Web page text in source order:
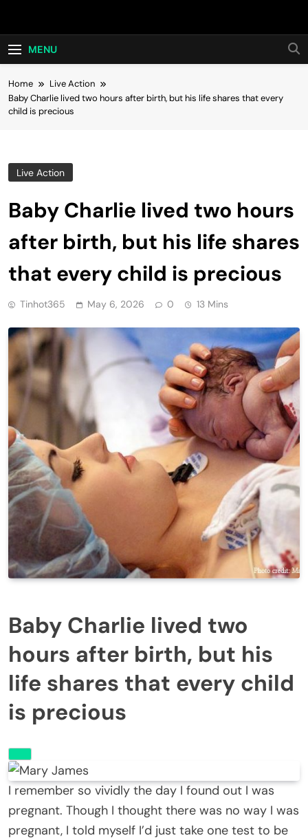
Hot24h
MENU
Home
Live Action
Baby Charlie lived two hours after birth, but his life shares that every
child is precious
Live Action
Baby Charlie lived two hours
after birth, but his life shares
that every child is precious
Tinhot365 May 6, 2026 0 13 Mins
Baby Charlie lived two
hours after birth, but his
life shares that every child
is precious
I remember so vividly the day I found out I was
pregnant. Though I thought there was no way I was
pregnant, I told myself I’d just take one test to be